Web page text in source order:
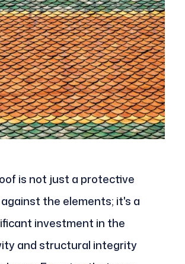
is not just a protective
the elements; it's a
investment in the
and structural integrity